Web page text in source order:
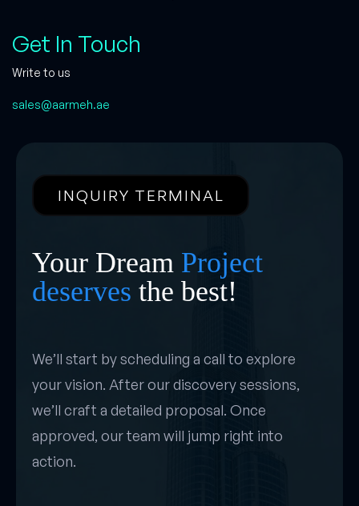
Get In Touch
Write to us
sales@aarmeh.ae
INQUIRY TERMINAL
Your Dream Project
deserves the best!
We’ll start by scheduling a call to explore
your vision. After our discovery sessions,
we’ll craft a detailed proposal. Once
approved, our team will jump right into
action.